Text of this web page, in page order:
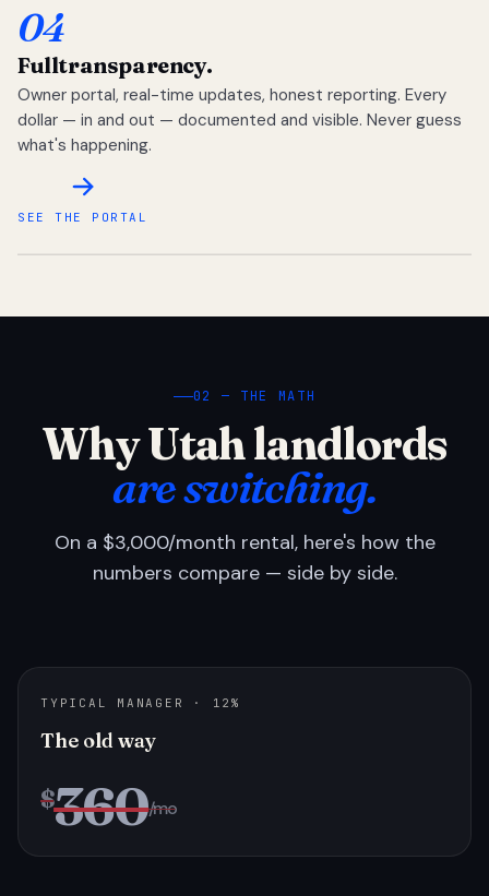
04
Fulltransparency.
Owner portal, real-time updates, honest reporting. Every
dollar — in and out — documented and visible. Never guess
what's happening.
SEE THE PORTAL
02 — THE MATH
Why Utah landlords
are switching.
On a $3,000/month rental, here's how the
numbers compare — side by side.
TYPICAL MANAGER · 12%
The old way
$360/mo